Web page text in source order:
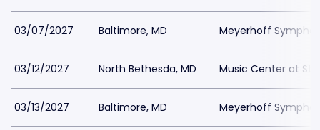
03/07/2027 Baltimore, MD Meyerhoff
03/12/2027 North Bethesda, MD Music Center at
03/13/2027 Baltimore, MD Meyerhoff